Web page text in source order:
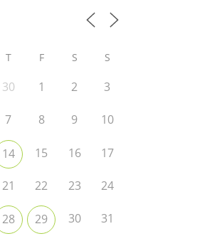
T F S S
30 1 2 3
7 8 9 10
14 15 16 17
21 22 23 24
28 29 30 31